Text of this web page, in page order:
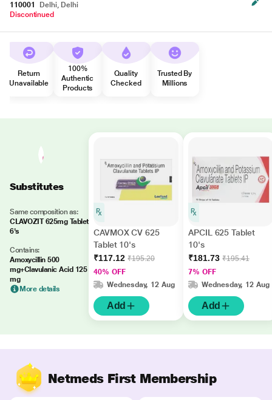
110001
Delhi, Delhi
Discontinued
Return
Unavailable
100%
Authentic
Products
Quality
Checked
Trusted By
Millions
Substitutes
Same composition as:
CLAVOZIT 625mg Tablet
6's
Contains:
Amoxycillin 500
mg+Clavulanic Acid 125
mg
More details
CAVMOX CV 625
Tablet 10's
₹117.12 ₹195.20
40% OFF
Wednesday, 12 Aug
Add
APCIL 625 Tablet
10's
₹181.73 ₹195.41
7% OFF
Wednesday, 12 Aug
Add
Netmeds First Membership